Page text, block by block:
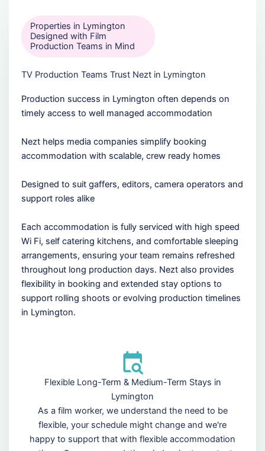
Properties in Lymington
Designed with Film
Production Teams in Mind
TV Production Teams Trust Nezt in Lymington
Production success in Lymington often depends on
timely access to well managed accommodation
Nezt helps media companies simplify booking
accommodation with scalable, crew ready homes
Designed to suit gaffers, editors, camera operators and
support roles alike
Each accommodation is fully serviced with high speed
Wi Fi, self catering kitchens, and comfortable sleeping
arrangements, ensuring your team remains refreshed
throughout long production days. Nezt also provides
flexibility in booking and extended stay options to
support rolling shoots or evolving production timelines
in Lymington.
Flexible Long-Term & Medium-Term Stays in
Lymington
As a film worker, we understand the need to be
flexible, your schedule might change and we're
happy to support that with flexible accommodation